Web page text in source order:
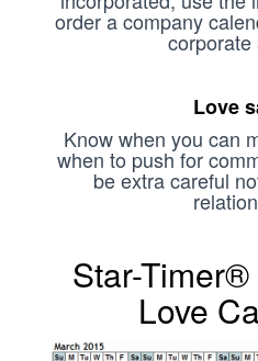
order a company
corporate
Love
Know when you can
when to push for
be extra careful
Star-
Love